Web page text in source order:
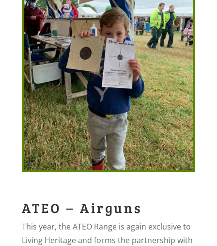
ATEO – Airguns
This year, the ATEO Range is again exclusive to
Living Heritage and forms the partnership with